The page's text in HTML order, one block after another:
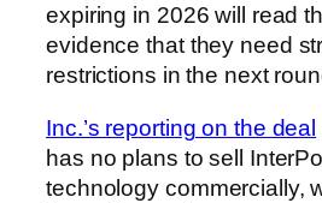
expiring in 2026 will read
evidence that they need
restrictions in the next
Inc.’s reporting on the deal
has no plans to sell
technology commercially,